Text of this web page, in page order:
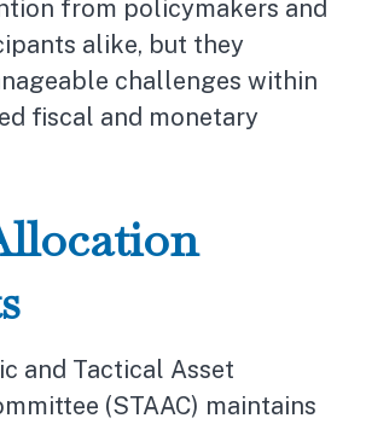
from policymakers and
alike, but they
challenges within
fiscal and monetary
and Tactical Asset
(STAAC) maintains